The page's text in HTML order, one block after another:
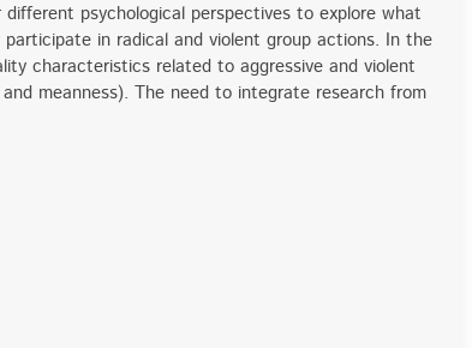
psychological perspectives to explore what
in radical and violent group actions. In the
characteristics related to aggressive and violent
meanness). The need to integrate research from